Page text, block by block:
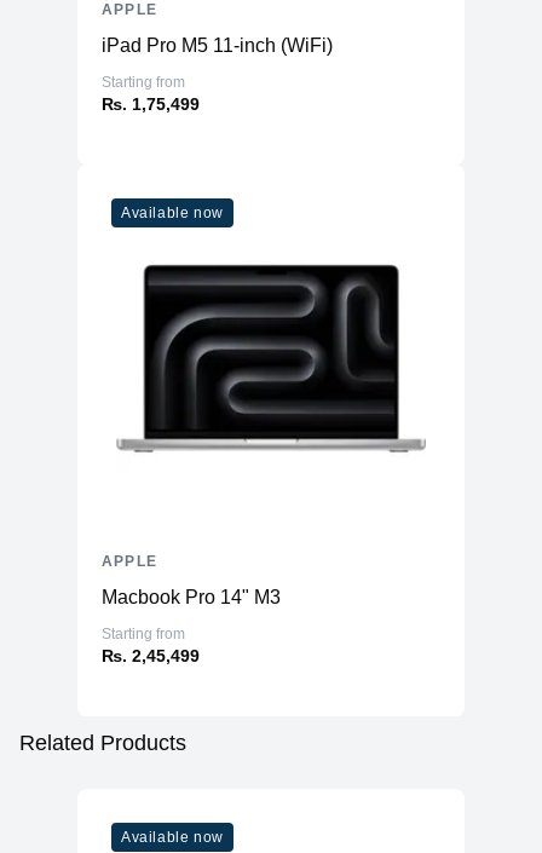
iPad Pro M5 11-inch (WiFi)
Starting from
₨. 1,75,499
APPLE
Available now
Macbook Pro 14" M3
Starting from
₨. 2,45,499
APPLE
Related Products
Available now